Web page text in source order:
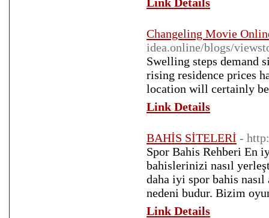
Changeling Movie
idea.online/blogs/
Swelling steps demand
rising residence prices
location will certainly
Link Details
BAHİS SİTELERİ -
Spor Bahis Rehberi En
bahislerinizi nasıl
daha iyi spor bahis
nedeni budur. Bizim
Link Details